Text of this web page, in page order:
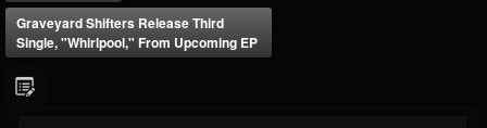
Graveyard Shifters Release Third
Single, "Whirlpool," From Upcoming EP